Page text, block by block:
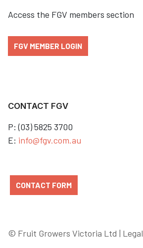
Access the FGV members section
FGV MEMBER LOGIN
CONTACT FGV
P: (03) 5825 3700
E: info@fgv.com.au
CONTACT FORM
© Fruit Growers Victoria Ltd | Legal